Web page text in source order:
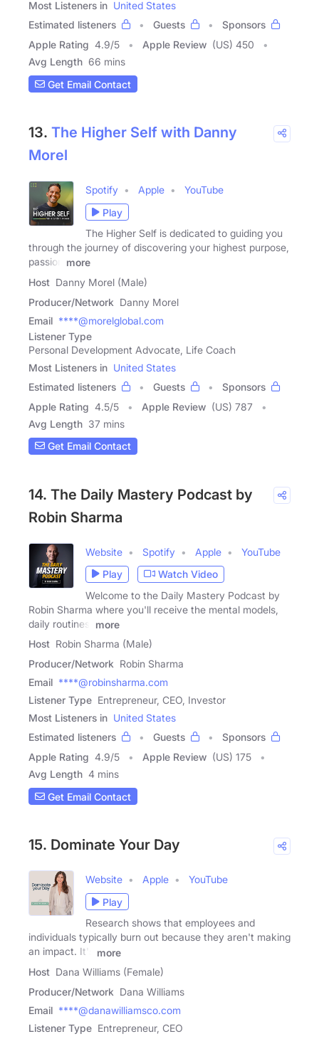
Most Listeners in United States
Estimated listeners
Guests
Sponsors
Apple Rating 4.9/5 Apple Review (US) 450
Avg Length 66 mins
Get Email Contact
13. The Higher Self with Danny
Morel
Spotify Apple
YouTube
Play
The Higher Self is dedicated to guiding you
through the journey of discovering your highest purpose,
passion
more
Host Danny Morel (Male)
Producer/Network Danny Morel
Email ****@morelglobal.com
Listener Type
Personal Development Advocate, Life Coach
Most Listeners in United States
Estimated listeners
Guests
Sponsors
Apple Rating 4.5/5 Apple Review (US) 787
Avg Length 37 mins
Get Email Contact
14. The Daily Mastery Podcast by
Robin Sharma
Website Spotify Apple
YouTube
Play
Watch Video
Welcome to the Daily Mastery Podcast by
Robin Sharma where you'll receive the mental models,
daily routines,
more
Host Robin Sharma (Male)
Producer/Network Robin Sharma
Email ****@robinsharma.com
Listener Type Entrepreneur, CEO, Investor
Most Listeners in United States
Estimated listeners
Guests
Sponsors
Apple Rating 4.9/5 Apple Review (US) 175
Avg Length 4 mins
Get Email Contact
15. Dominate Your Day
Website Apple
YouTube
Play
Research shows that employees and
individuals typically burn out because they aren't making
an impact. It's
more
Host Dana Williams (Female)
Producer/Network Dana Williams
Email ****@danawilliamsco.com
Listener Type Entrepreneur, CEO